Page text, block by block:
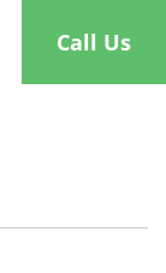
Call Us